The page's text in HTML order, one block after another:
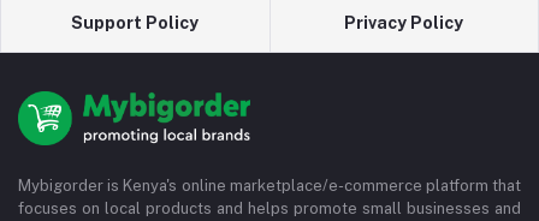
Support Policy Privacy Policy
Mybigorder is Kenya's online marketplace/e-commerce platform that
focuses on local products and helps promote small businesses and